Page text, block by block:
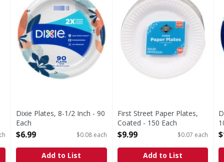
Dixie Plates, 8-1/2 Inch - 90
Each
Open Product Description
$6.99 $0.08 each
Add to List
First Street Paper Plates,
Coated - 150 Each
Open Product Description
$9.99 $0.07 each
Add to List